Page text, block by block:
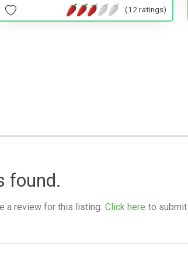
(12 ratings)
found.
a review for this listing. Click here to submit